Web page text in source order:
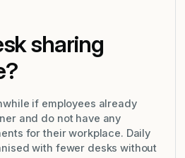
sharing
if employees already
and do not have any
for their workplace. Daily
with fewer desks without